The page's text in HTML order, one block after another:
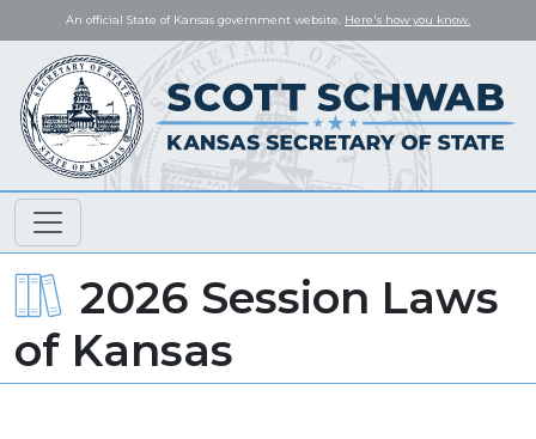
An official State of Kansas government website. Here's how you know.
2026 Session Laws
of Kansas